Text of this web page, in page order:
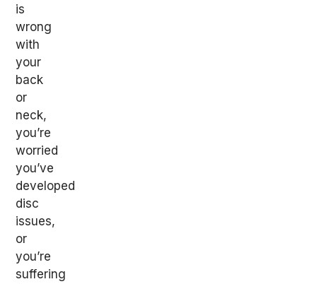
is
wrong
with
your
back
or
neck,
you’re
worried
you’ve
developed
disc
issues,
or
you’re
suffering